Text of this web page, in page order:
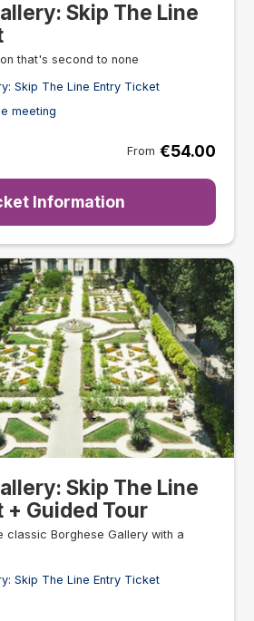
Skip The Line
that's second to none
Skip The Line Entry Ticket
meeting
From €54.00
Information
Skip The Line
+ Guided Tour
classic Borghese Gallery with a
Skip The Line Entry Ticket